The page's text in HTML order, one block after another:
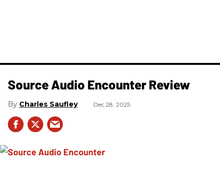
Source Audio Encounter Review
Charles Saufley Dec 28, 2025